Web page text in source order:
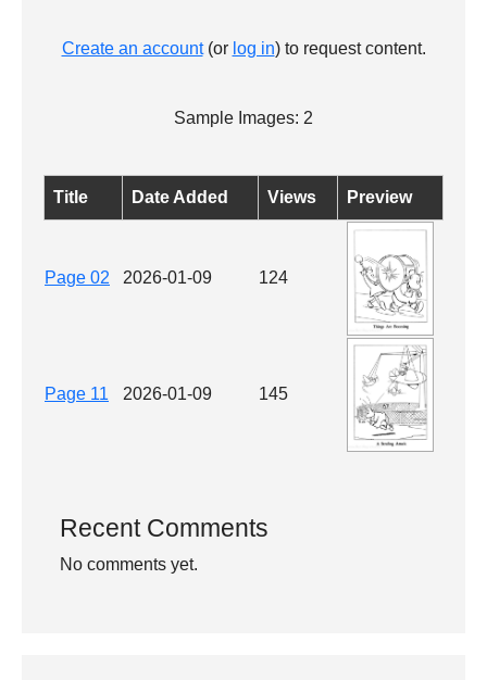
Create an account(or log in) to request content.
Sample Images: 2
Title Date Added Views Preview
Page 02 2026-01-09 124
Page 11 2026-01-09 145
Recent Comments
No comments yet.